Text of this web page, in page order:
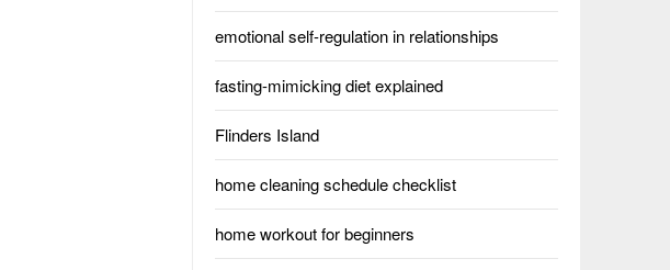
emotional self-regulation in relationships
fasting-mimicking diet explained
Flinders Island
home cleaning schedule checklist
home workout for beginners